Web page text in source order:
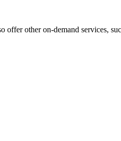
other on-demand services,